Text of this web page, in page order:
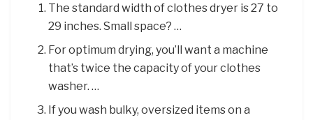
The standard width of clothes dryer is 27 to
29 inches. Small space? …
For optimum drying, you’ll want a machine
that’s twice the capacity of your clothes
washer. …
If you wash bulky, oversized items on a